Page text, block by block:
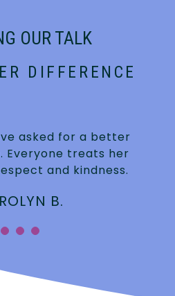
OUR TALK
DIFFERENCE
asked for a better
Everyone treats her
and kindness.
B.